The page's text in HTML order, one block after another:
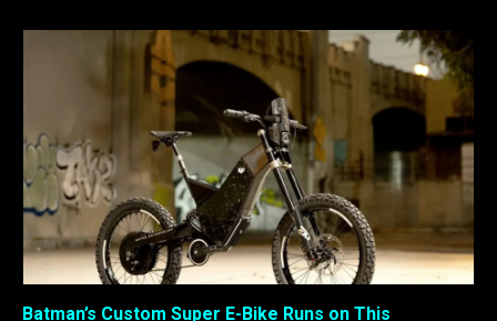
Batman’s Custom Super E-Bike Runs on This